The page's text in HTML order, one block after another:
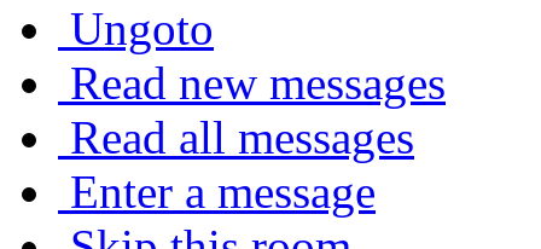
Ungoto
Read new messages
Read all messages
Enter a message